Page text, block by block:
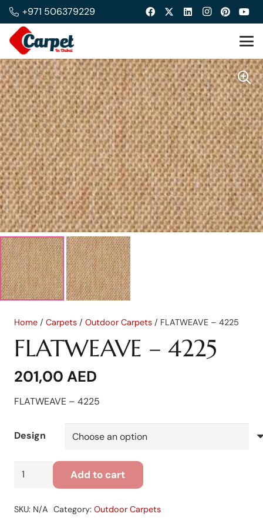
+971 506379229
Home / Carpets / Outdoor Carpets / FLATWEAVE – 4225
FLATWEAVE – 4225
201,00 AED
FLATWEAVE – 4225
Design
FLATWEAVE
quantity
Add to cart
SKU: N/A Category: Outdoor Carpets